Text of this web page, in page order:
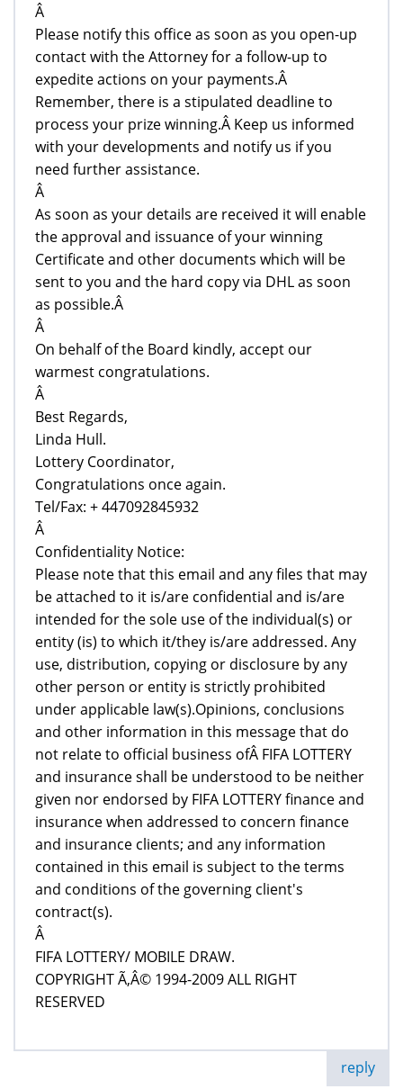
Â
Please notify this office as soon as you open-up
contact with the Attorney for a follow-up to
expedite actions on your payments.Â
Remember, there is a stipulated deadline to
process your prize winning.Â Keep us informed
with your developments and notify us if you
need further assistance.
Â
As soon as your details are received it will enable
the approval and issuance of your winning
Certificate and other documents which will be
sent to you and the hard copy via DHL as soon
as possible.Â
Â
On behalf of the Board kindly, accept our
warmest congratulations.
Â
Best Regards,
Linda Hull.
Lottery Coordinator,
Congratulations once again.
Tel/Fax: + 447092845932
Â
Confidentiality Notice:
Please note that this email and any files that may
be attached to it is/are confidential and is/are
intended for the sole use of the individual(s) or
entity (is) to which it/they is/are addressed. Any
use, distribution, copying or disclosure by any
other person or entity is strictly prohibited
under applicable law(s).Opinions, conclusions
and other information in this message that do
not relate to official business ofÂ FIFA LOTTERY
and insurance shall be understood to be neither
given nor endorsed by FIFA LOTTERY finance and
insurance when addressed to concern finance
and insurance clients; and any information
contained in this email is subject to the terms
and conditions of the governing client's
contract(s).
Â
FIFA LOTTERY/ MOBILE DRAW.
COPYRIGHT Ã‚Â© 1994-2009 ALL RIGHT
RESERVED
reply